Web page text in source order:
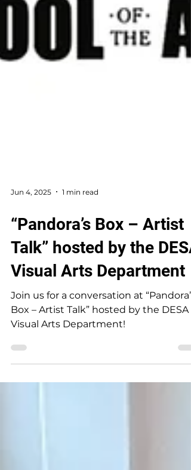
“Pandora’s Box – Artist
Talk” hosted by the DESA
Visual Arts Department
Join us for a conversation at “Pandora’s
Box – Artist Talk” hosted by the DESA
Visual Arts Department!